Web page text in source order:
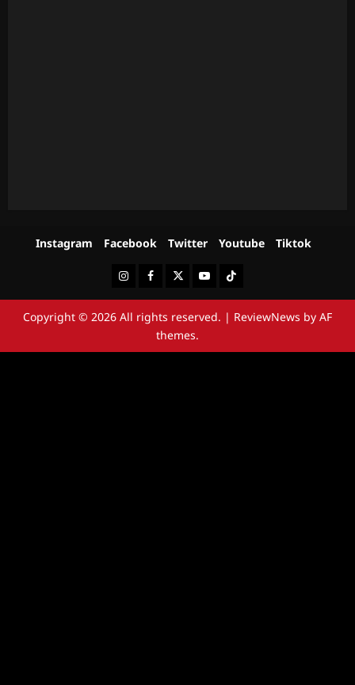
Instagram Facebook Twitter Youtube Tiktok
InstagramFacebookTwitterYoutubeTiktok
Copyright © 2026 All rights reserved. | ReviewNews by AF
themes.